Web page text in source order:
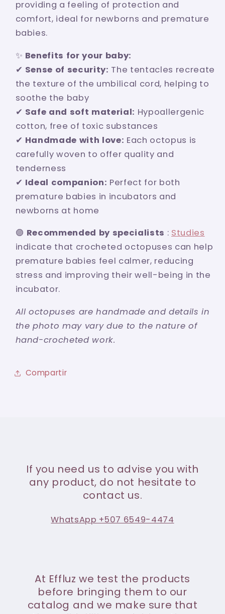
providing a feeling of protection and
comfort, ideal for newborns and premature
babies.
✨ Benefits for your baby:
✔ Sense of security: The tentacles recreate
the texture of the umbilical cord, helping to
soothe the baby
✔ Safe and soft material: Hypoallergenic
cotton, free of toxic substances
✔ Handmade with love: Each octopus is
carefully woven to offer quality and
tenderness
✔ Ideal companion: Perfect for both
premature babies in incubators and
newborns at home
🟣 Recommended by specialists : Studies
indicate that crocheted octopuses can help
premature babies feel calmer, reducing
stress and improving their well-being in the
incubator.
All octopuses are handmade and details in
the photo may vary due to the nature of
hand-crocheted work.
Compartir
If you need us to advise you with
any product, do not hesitate to
contact us.
WhatsApp +507 6549-4474
At Effluz we test the products
before bringing them to our
catalog and we make sure that